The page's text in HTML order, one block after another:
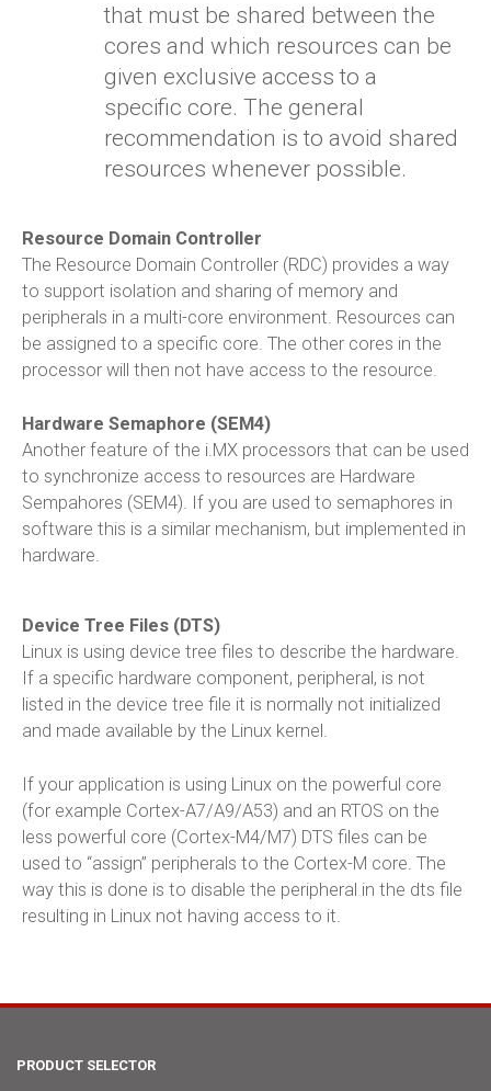
that must be shared between the
cores and which resources can be
given exclusive access to a
specific core. The general
recommendation is to avoid shared
resources whenever possible.
Resource Domain Controller
The Resource Domain Controller (RDC) provides a way
to support isolation and sharing of memory and
peripherals in a multi-core environment. Resources can
be assigned to a specific core. The other cores in the
processor will then not have access to the resource.
Hardware Semaphore (SEM4)
Another feature of the i.MX processors that can be used
to synchronize access to resources are Hardware
Sempahores (SEM4). If you are used to semaphores in
software this is a similar mechanism, but implemented in
hardware.
Device Tree Files (DTS)
Linux is using device tree files to describe the hardware.
If a specific hardware component, peripheral, is not
listed in the device tree file it is normally not initialized
and made available by the Linux kernel.
If your application is using Linux on the powerful core
(for example Cortex-A7/A9/A53) and an RTOS on the
less powerful core (Cortex-M4/M7) DTS files can be
used to “assign” peripherals to the Cortex-M core. The
way this is done is to disable the peripheral in the dts file
resulting in Linux not having access to it.
PRODUCT SELECTOR